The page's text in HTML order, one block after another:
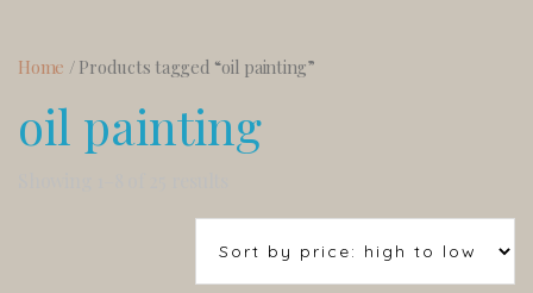
Home / Products tagged “oil painting”
oil painting